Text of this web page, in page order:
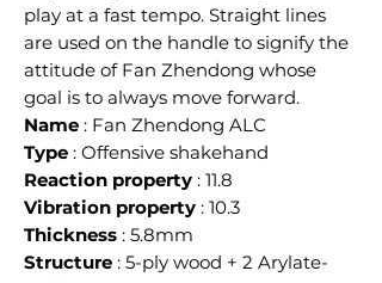
play at a fast tempo. Straight lines
are used on the handle to signify the
attitude of Fan Zhendong whose
goal is to always move forward.
Name : Fan Zhendong ALC
Type : Offensive shakehand
Reaction property : 11.8
Vibration property : 10.3
Thickness : 5.8mm
Structure : 5-ply wood + 2 Arylate-